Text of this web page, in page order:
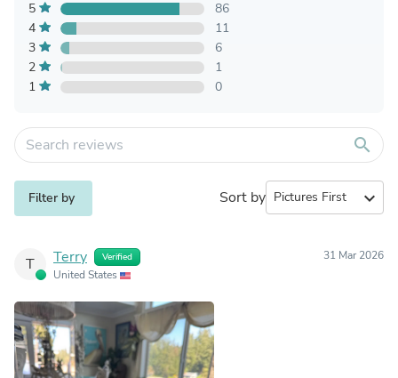
5
86
4
11
3
6
2
1
1
0
search
Filter by Sort by expand_more
T Terry Verified
United States
31 Mar 2026